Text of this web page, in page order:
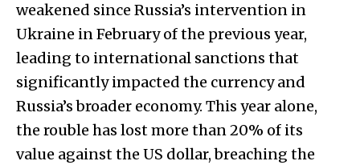
weakened since Russia’s intervention in
Ukraine in February of the previous year,
leading to international sanctions that
significantly impacted the currency and
Russia’s broader economy. This year alone,
the rouble has lost more than 20% of its
value against the US dollar, breaching the